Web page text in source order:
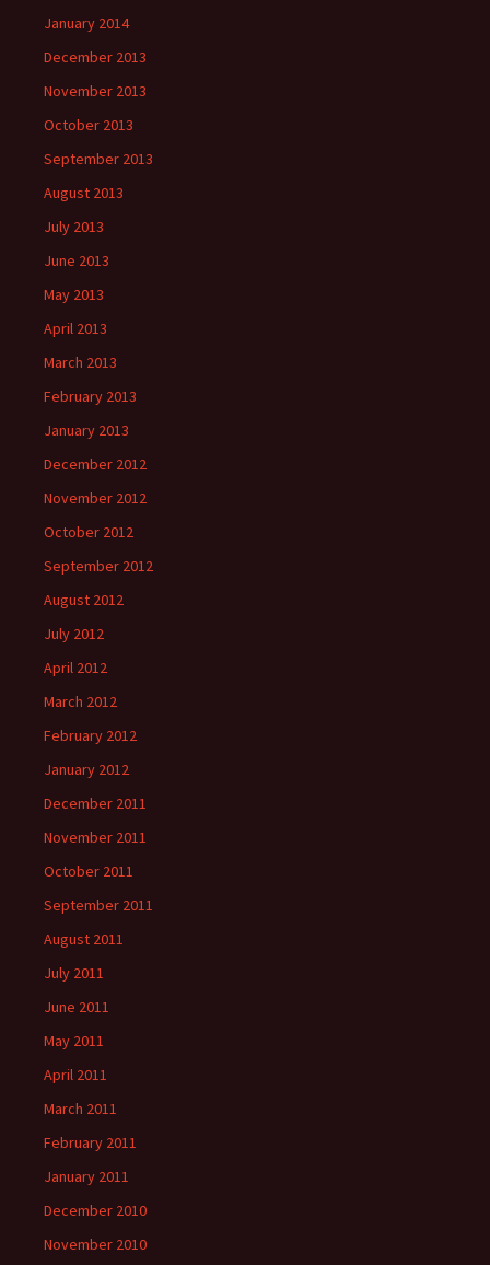
January 2014
December 2013
November 2013
October 2013
September 2013
August 2013
July 2013
June 2013
May 2013
April 2013
March 2013
February 2013
January 2013
December 2012
November 2012
October 2012
September 2012
August 2012
July 2012
April 2012
March 2012
February 2012
January 2012
December 2011
November 2011
October 2011
September 2011
August 2011
July 2011
June 2011
May 2011
April 2011
March 2011
February 2011
January 2011
December 2010
November 2010